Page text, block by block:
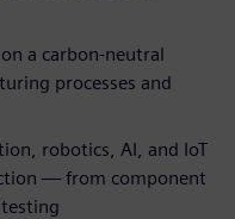
a carbon-neutral
processes and
robotics, AI, and IoT
— from component